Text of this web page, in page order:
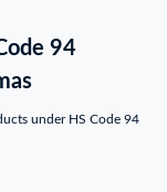
94
under HS Code 94